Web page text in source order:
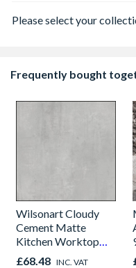
Please select your
Frequently bought
Wilsonart Cloudy
Cement Matte
Kitchen Worktop
1000mm x 600mm x
£68.48 INC. VAT